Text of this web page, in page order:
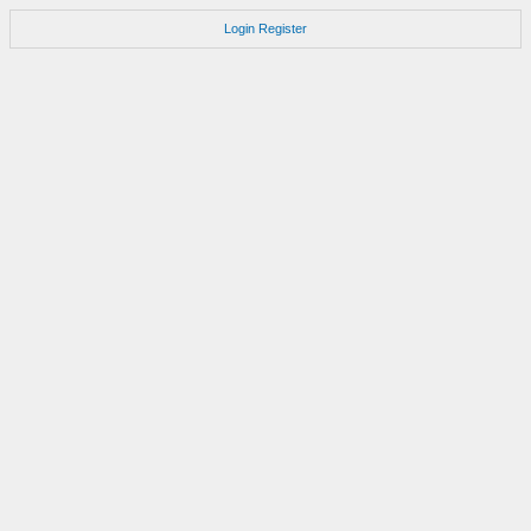
Login Register